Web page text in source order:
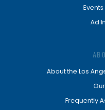
Ad
About the Los
Frequently